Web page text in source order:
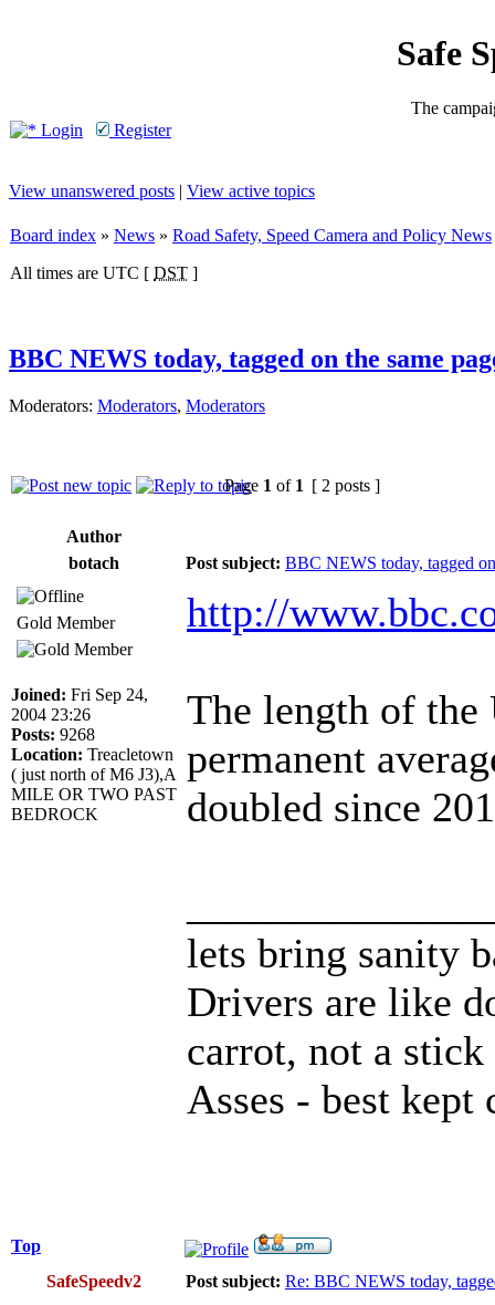
Safe
The
Login
Register
View unanswered posts | View active topics
Board index » News » Road Safety, Speed Camera and Policy News
All times are UTC [ DST ]
BBC NEWS today, tagged on the same
Moderators: Moderators, Moderators
Page 1 of 1 [ 2 posts ]
Author
botach
Post subject: BBC NEWS today, tagged
Gold Member
Joined: Fri Sep 24,
2004 23:26
Posts: 9268
Location: Treacletown
( just north of M6 J3),A
MILE OR TWO PAST
BEDROCK
http://
The length of the
permanent
doubled since
lets bring sanity
Drivers are like
carrot, not a
Asses - best kept
Top
SafeSpeedv2
Post subject: Re: BBC NEWS today,